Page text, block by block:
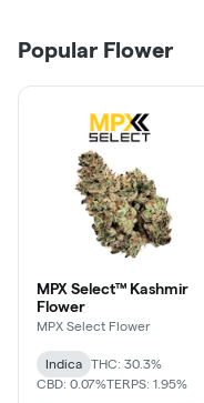
Popular Flower
MPX Select™ Kashmir
Flower
MPX Select Flower
Indica
THC: 30.3%
CBD: 0.07%TERPS: 1.95%